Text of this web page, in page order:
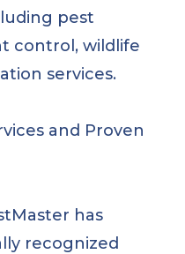
pest
control, wildlife
services.
and Proven
has
recognized